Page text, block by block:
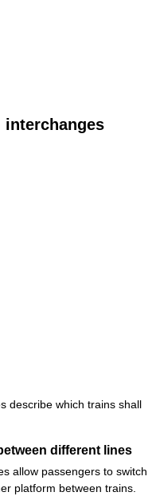
describe which trains shall
different lines
allow passengers to switch
platform between trains.